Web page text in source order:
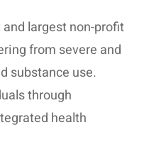
largest non-profit
from severe and
substance use.
through
health